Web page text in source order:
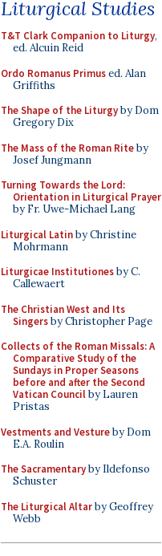
Liturgical Studies
T&T Clark Companion to Liturgy,
ed. Alcuin Reid
Ordo Romanus Primused. Alan
Griffiths
The Shape of the Liturgyby Dom
Gregory Dix
The Mass of the Roman Riteby
Josef Jungmann
Turning Towards the Lord:
Orientation in Liturgical Prayer
by Fr. Uwe-Michael Lang
Liturgical Latinby Christine
Mohrmann
Liturgicae Institutionesby C.
Callewaert
The Christian West and Its
Singersby Christopher Page
Collects of the Roman Missals: A
Comparative Study of the
Sundays in Proper Seasons
before and after the Second
Vatican Councilby Lauren
Pristas
Vestments and Vestureby Dom
E.A. Roulin
The Sacramentaryby Ildefonso
Schuster
The Liturgical Altarby Geoffrey
Webb